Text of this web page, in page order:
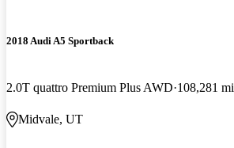
2018 Audi A5 Sportback
2.0T quattro Premium Plus AWD 108,281 mi
Midvale, UT